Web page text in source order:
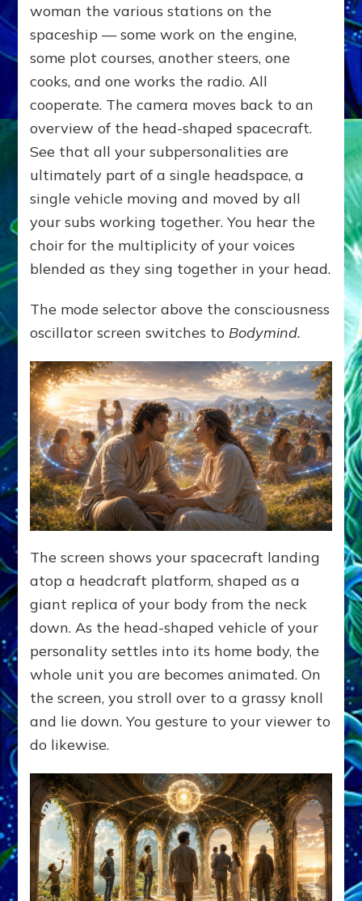
woman the various stations on the
spaceship — some work on the engine,
some plot courses, another steers, one
cooks, and one works the radio. All
cooperate. The camera moves back to an
overview of the head-shaped spacecraft.
See that all your subpersonalities are
ultimately part of a single headspace, a
single vehicle moving and moved by all
your subs working together. You hear the
choir for the multiplicity of your voices
blended as they sing together in your head.
The mode selector above the consciousness
oscillator screen switches to Bodymind.
The screen shows your spacecraft landing
atop a headcraft platform, shaped as a
giant replica of your body from the neck
down. As the head-shaped vehicle of your
personality settles into its home body, the
whole unit you are becomes animated. On
the screen, you stroll over to a grassy knoll
and lie down. You gesture to your viewer to
do likewise.